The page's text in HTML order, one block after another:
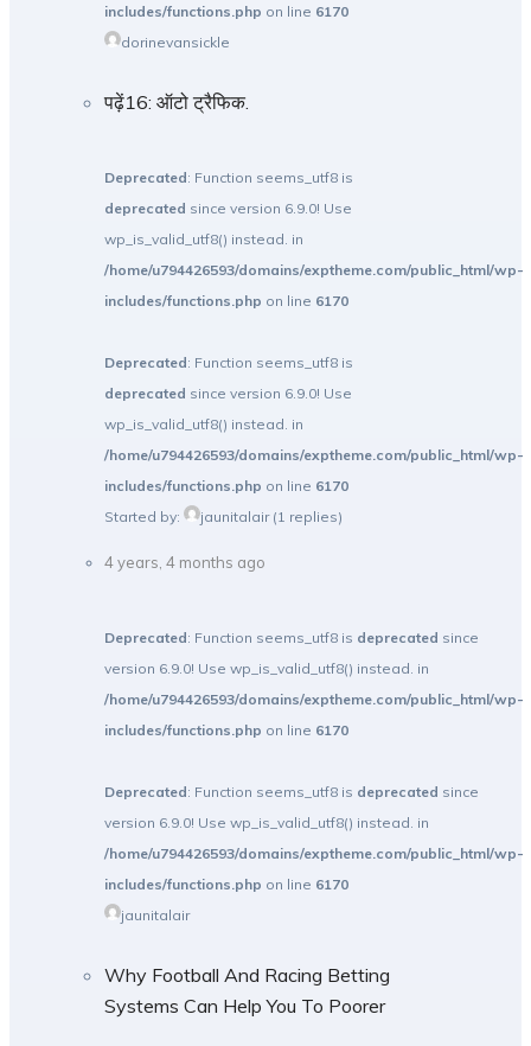
includes/functions.php on line 6170
dorinevansickle
पढ़ें16: ऑटो ट्रैफिक.
Deprecated: Function seems_utf8 is
deprecated since version 6.9.0! Use
wp_is_valid_utf8() instead. in
/home/u794426593/domains/exptheme.com/public_html/wp-
includes/functions.php on line 6170
Deprecated: Function seems_utf8 is
deprecated since version 6.9.0! Use
wp_is_valid_utf8() instead. in
/home/u794426593/domains/exptheme.com/public_html/wp-
includes/functions.php on line 6170
Started by:
jaunitalair (1 replies)
4 years, 4 months ago
Deprecated: Function seems_utf8 is deprecated since
version 6.9.0! Use wp_is_valid_utf8() instead. in
/home/u794426593/domains/exptheme.com/public_html/wp-
includes/functions.php on line 6170
Deprecated: Function seems_utf8 is deprecated since
version 6.9.0! Use wp_is_valid_utf8() instead. in
/home/u794426593/domains/exptheme.com/public_html/wp-
includes/functions.php on line 6170
jaunitalair
Why Football And Racing Betting
Systems Can Help You To Poorer